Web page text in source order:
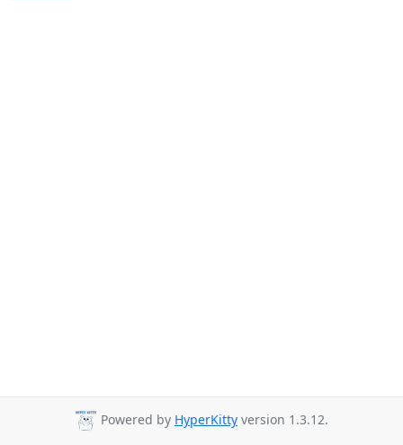
Powered by HyperKitty version 1.3.12.